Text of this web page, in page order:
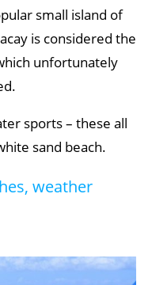
small island of
is considered the
unfortunately
sports – these all
sand beach.
weather